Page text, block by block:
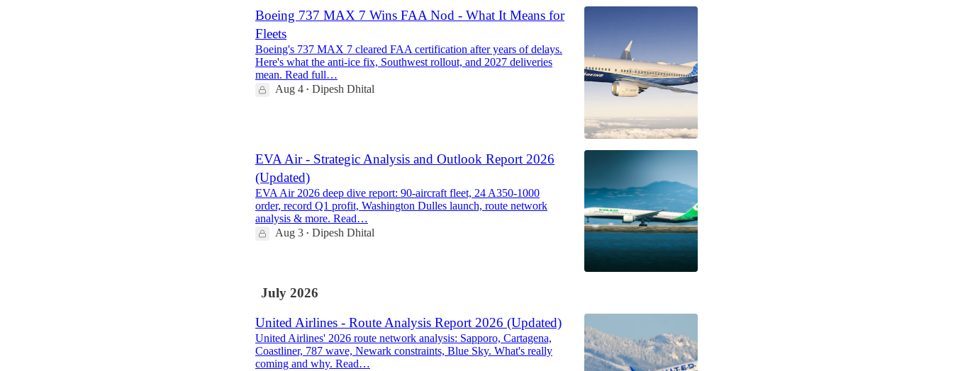
Boeing 737 MAX 7 Wins FAA Nod - What It Means for
Fleets
Boeing's 737 MAX 7 cleared FAA certification after years of delays.
Here's what the anti-ice fix, Southwest rollout, and 2027 deliveries
mean. Read full…
Aug 4 • Dipesh Dhital
EVA Air - Strategic Analysis and Outlook Report 2026
(Updated)
EVA Air 2026 deep dive report: 90-aircraft fleet, 24 A350-1000
order, record Q1 profit, Washington Dulles launch, route network
analysis & more. Read…
Aug 3 • Dipesh Dhital
July 2026
United Airlines - Route Analysis Report 2026 (Updated)
United Airlines' 2026 route network analysis: Sapporo, Cartagena,
Coastliner, 787 wave, Newark constraints, Blue Sky. What's really
coming and why. Read…